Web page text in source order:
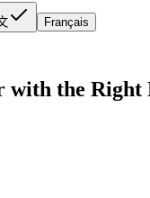
Français
with the Right